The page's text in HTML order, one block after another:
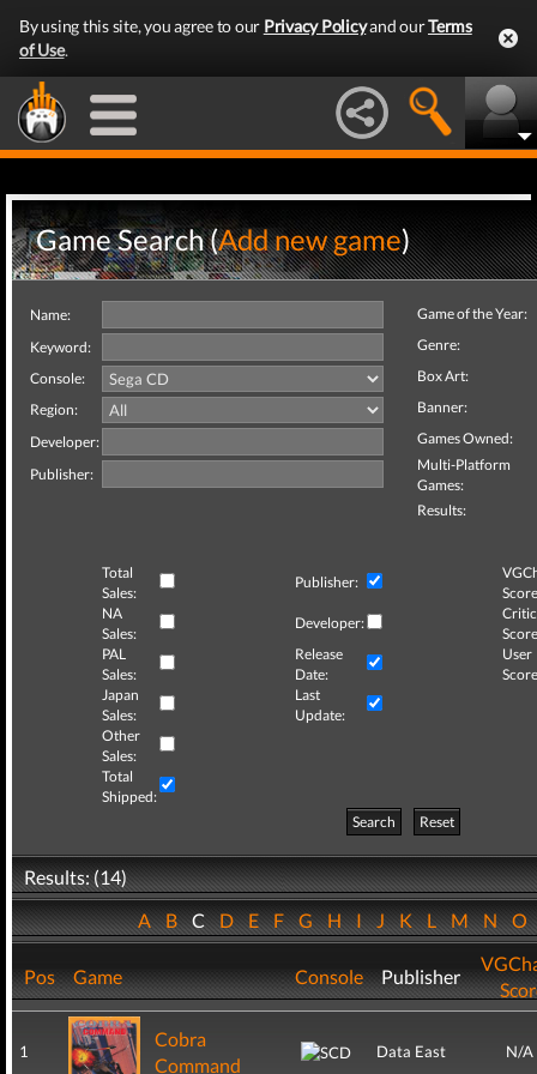
By using this site, you agree to our Privacy Policyand ourTerms
of Use.
Game Search (Add new game)
Name:
Keyword:
Console:
Region:
Developer:
Publisher:
Game of the Year:
Genre:
Box Art:
Banner:
Games Owned:
Multi-Platform
Games:
Results:
Total
Sales:
Publisher:
NA
Sales:
Developer:
Critic
PAL
Sales:
Release
Date:
User
Japan
Sales:
Last
Update:
Other
Sales:
Total
Shipped:
Search
Reset
Results: (14)
ABCDEFGHIJKLMNO
Pos Game Console Publisher
1
Cobra
Command
Data East N/A